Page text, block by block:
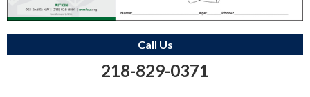
Call Us
218-829-0371